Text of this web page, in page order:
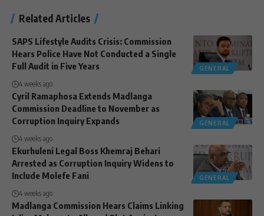
Related Articles
GENERAL
SAPS Lifestyle Audits Crisis: Commission
Hears Police Have Not Conducted a Single
Full Audit in Five Years
4 weeks ago
GENERAL
Cyril Ramaphosa Extends Madlanga
Commission Deadline to November as
Corruption Inquiry Expands
4 weeks ago
GENERAL
Ekurhuleni Legal Boss Khemraj Behari
Arrested as Corruption Inquiry Widens to
Include Molefe Fani
4 weeks ago
Madlanga Commission Hears Claims Linking